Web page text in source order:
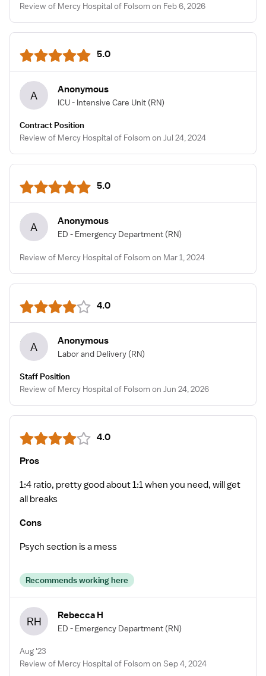
Review of Mercy Hospital of Folsom on Feb 6, 2026
5.0
A Anonymous
ICU - Intensive Care Unit (RN)
Contract Position
Review of Mercy Hospital of Folsom on Jul 24, 2024
5.0
A Anonymous
ED - Emergency Department (RN)
Review of Mercy Hospital of Folsom on Mar 1, 2024
4.0
A Anonymous
Labor and Delivery (RN)
Staff Position
Review of Mercy Hospital of Folsom on Jun 24, 2026
4.0
Pros
1:4 ratio, pretty good about 1:1 when you need, will get
all breaks
Cons
Psych section is a mess
Recommends working here
RH Rebecca H
ED - Emergency Department (RN)
Aug '23
Review of Mercy Hospital of Folsom on Sep 4, 2024